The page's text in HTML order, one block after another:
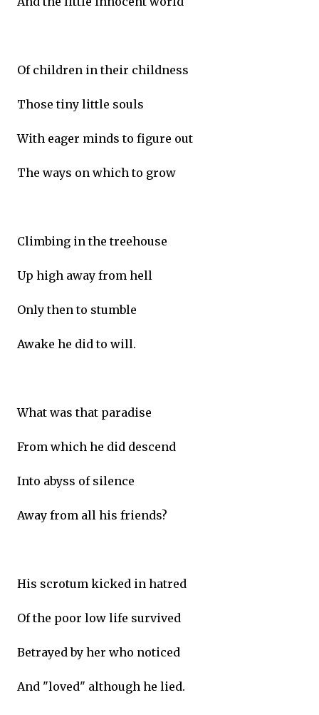
Of children in their childness
Those tiny little souls
With eager minds to figure out
The ways on which to grow
Climbing in the treehouse
Up high away from hell
Only then to stumble
Awake he did to will.
What was that paradise
From which he did descend
Into abyss of silence
Away from all his friends?
His scrotum kicked in hatred
Of the poor low life survived
Betrayed by her who noticed
And "loved" although he lied.